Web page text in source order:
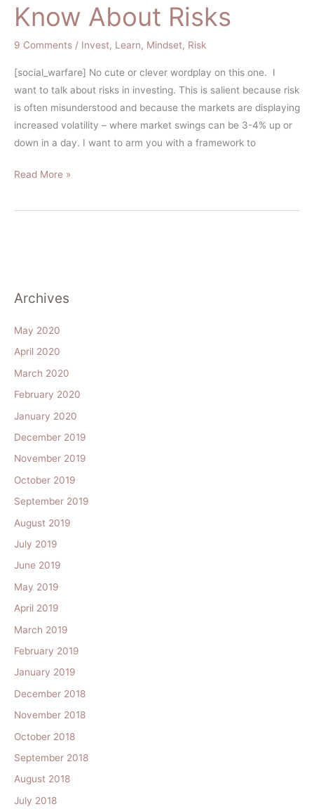
Know About Risks
9 Comments / Invest, Learn, Mindset, Risk
[social_warfare] No cute or clever wordplay on this one. I
want to talk about risks in investing. This is salient because risk
is often misunderstood and because the markets are displaying
increased volatility – where market swings can be 3-4% up or
down in a day. I want to arm you with a framework to
Need
to
Know
Risks
Read More »
Archives
May 2020
April 2020
March 2020
February 2020
January 2020
December 2019
November 2019
October 2019
September 2019
August 2019
July 2019
June 2019
May 2019
April 2019
March 2019
February 2019
January 2019
December 2018
November 2018
October 2018
September 2018
August 2018
July 2018